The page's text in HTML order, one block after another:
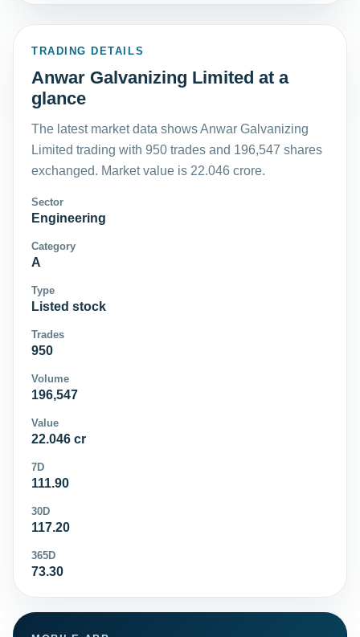
TRADING DETAILS
Anwar Galvanizing Limited at a
glance
The latest market data shows Anwar Galvanizing
Limited trading with 950 trades and 196,547 shares
exchanged. Market value is 22.046 crore.
Sector
Engineering
Category
A
Type
Listed stock
Trades
950
Volume
196,547
Value
22.046 cr
7D
111.90
30D
117.20
365D
73.30